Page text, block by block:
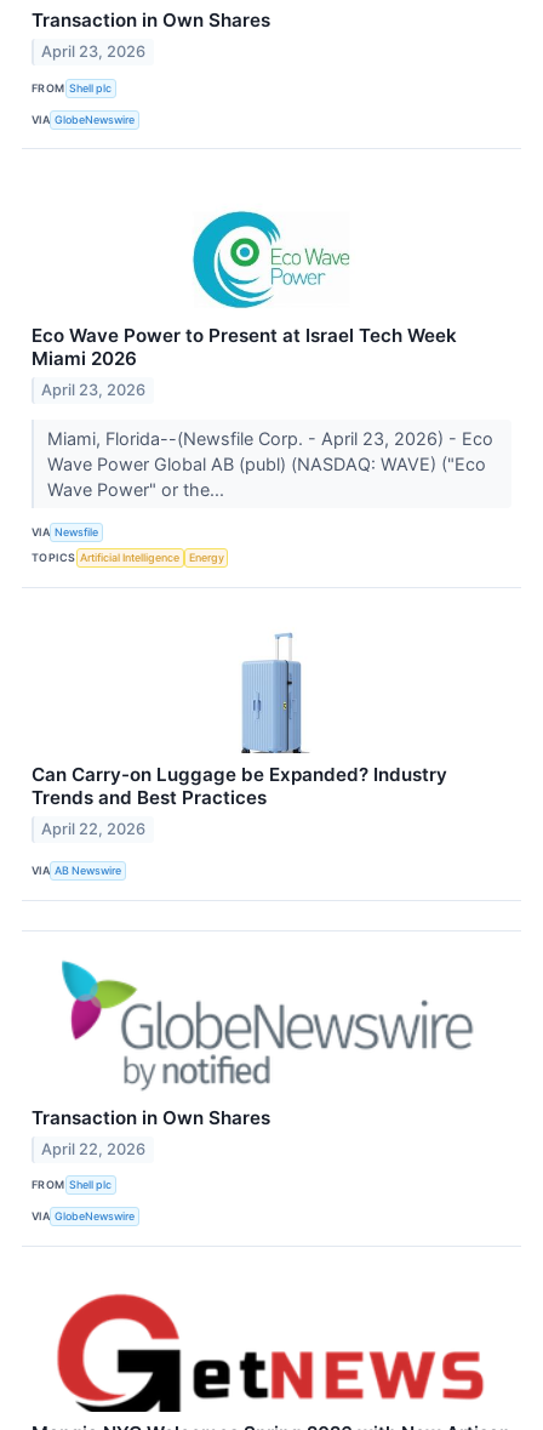
Transaction in Own Shares
April 23, 2026
FROM Shell plc
VIA GlobeNewswire
Eco Wave Power to Present at Israel Tech Week
Miami 2026
April 23, 2026
Miami, Florida--(Newsfile Corp. - April 23, 2026) - Eco
Wave Power Global AB (publ) (NASDAQ: WAVE) ("Eco
Wave Power" or the...
VIA Newsfile
TOPICS Artificial Intelligence Energy
Can Carry-on Luggage be Expanded? Industry
Trends and Best Practices
April 22, 2026
VIA AB Newswire
Transaction in Own Shares
April 22, 2026
FROM Shell plc
VIA GlobeNewswire